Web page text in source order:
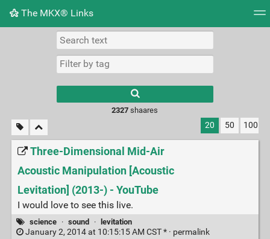
The MKX® Links
Picture wall
2327 shaares
20 50 100
Three-Dimensional Mid-Air
Acoustic Manipulation [Acoustic
Levitation] (2013-) - YouTube
I would love to see this live.
science · sound · levitation
January 2, 2014 at 10:15:15 AM CST * · permalink